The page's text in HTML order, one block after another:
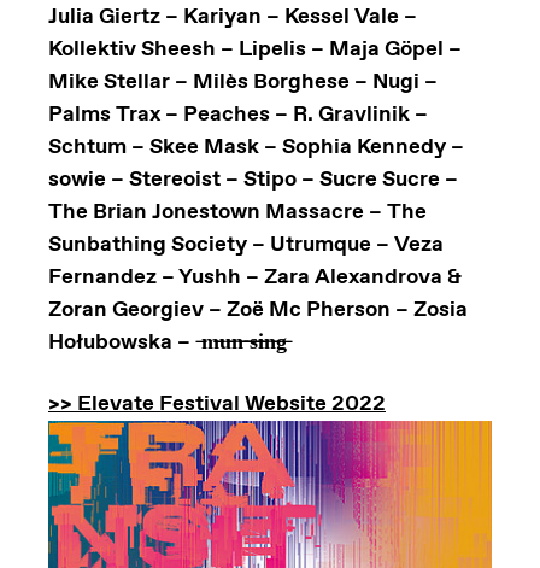
Julia Giertz – Kariyan – Kessel Vale –
Kollektiv Sheesh – Lipelis – Maja Göpel –
Mike Stellar – Milès Borghese – Nugi –
Palms Trax – Peaches – R. Gravlinik –
Schtum – Skee Mask – Sophia Kennedy –
sowie – Stereoist – Stipo – Sucre Sucre –
The Brian Jonestown Massacre – The
Sunbathing Society – Utrumque – Veza
Fernandez – Yushh – Zara Alexandrova &
Zoran Georgiev – Zoë Mc Pherson – Zosia
Hołubowska – ̶m̶̶u̶̶n̶̶ ̶̶s̶̶i̶̶n̶̶g̶
>> Elevate Festival Website 2022